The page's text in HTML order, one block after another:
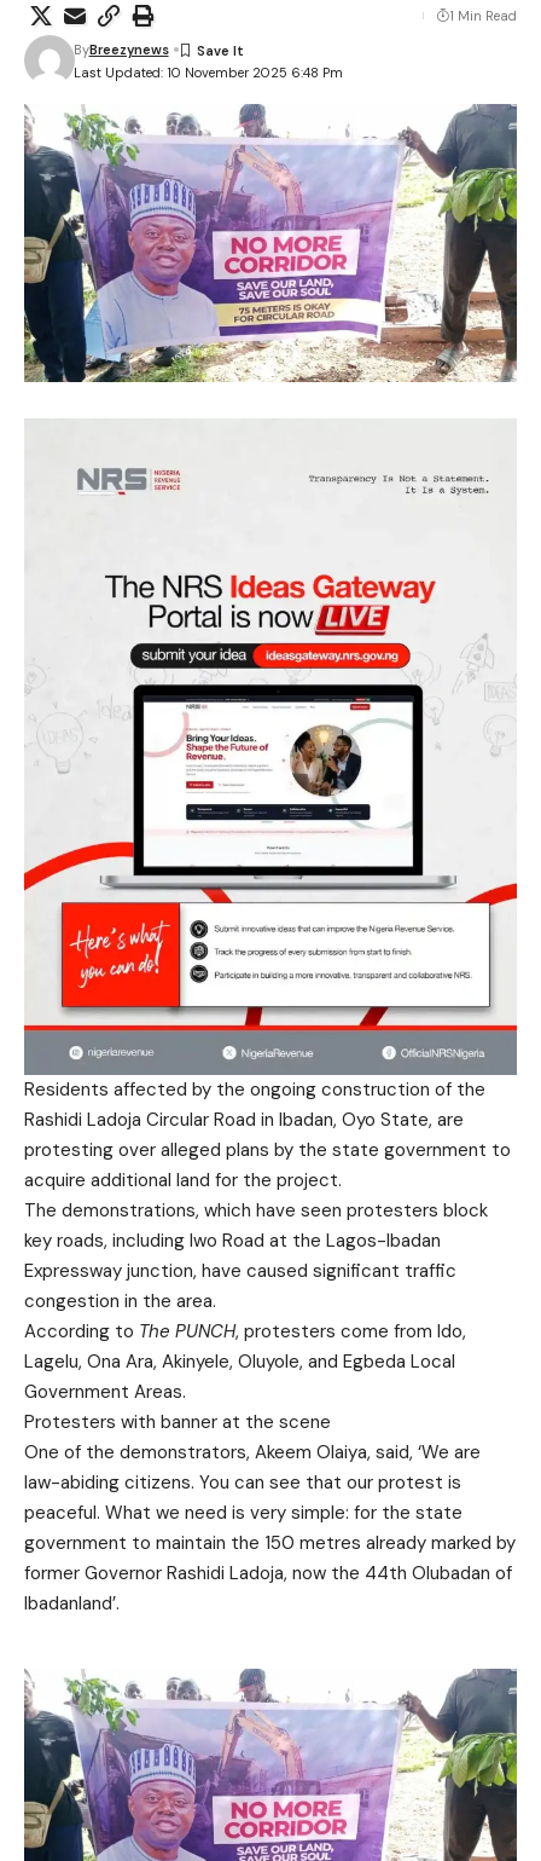
Last Updated: 10 November 2025 6:48 Pm
ByBreezynews
1 Min Read
Residents affected by the ongoing construction of the
Rashidi Ladoja Circular Road in Ibadan, Oyo State, are
protesting over alleged plans by the state government to
acquire additional land for the project.
The demonstrations, which have seen protesters block
key roads, including Iwo Road at the Lagos-Ibadan
Expressway junction, have caused significant traffic
congestion in the area.
According to The PUNCH, protesters come from Ido,
Lagelu, Ona Ara, Akinyele, Oluyole, and Egbeda Local
Government Areas.
Protesters with banner at the scene
One of the demonstrators, Akeem Olaiya, said, ‘We are
law-abiding citizens. You can see that our protest is
peaceful. What we need is very simple: for the state
government to maintain the 150 metres already marked by
former Governor Rashidi Ladoja, now the 44th Olubadan of
Ibadanland’.